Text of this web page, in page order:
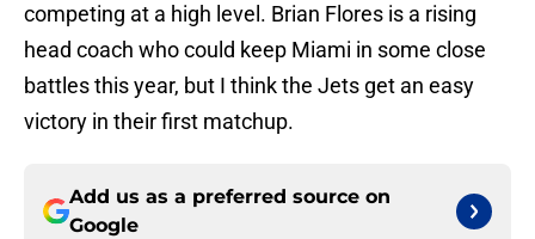
competing at a high level. Brian Flores is a rising
head coach who could keep Miami in some close
battles this year, but I think the Jets get an easy
victory in their first matchup.
Add us as a preferred source on
Google